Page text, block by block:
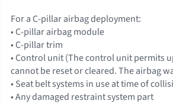
For a C-pillar airbag deployment:
• C-pillar airbag module
• C-pillar trim
• Control unit (The control unit permits
cannot be reset or cleared. The airbag
• Seat belt systems in use at time of
• Any damaged restraint system part